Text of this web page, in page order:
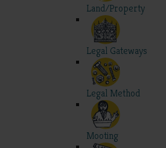
Land/Property
Legal Gateways
Legal Method
Mooting